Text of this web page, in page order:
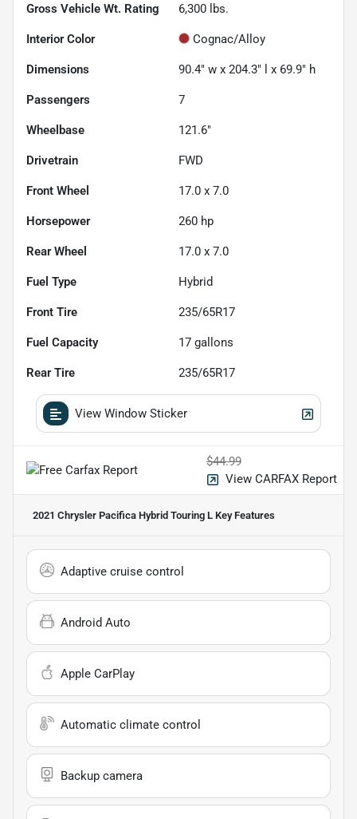
Gross Vehicle Wt. Rating 6,300 lbs.
Interior Color Cognac/Alloy
Dimensions 90.4" w x 204.3" l x 69.9" h
Passengers 7
Wheelbase 121.6"
Drivetrain FWD
Front Wheel 17.0 x 7.0
Horsepower 260 hp
Rear Wheel 17.0 x 7.0
Fuel Type Hybrid
Front Tire 235/65R17
Fuel Capacity 17 gallons
Rear Tire 235/65R17
View Window Sticker
$44.99
View CARFAX Report
2021 Chrysler Pacifica Hybrid Touring L Key Features
Adaptive cruise control
Android Auto
Apple CarPlay
Automatic climate control
Backup camera